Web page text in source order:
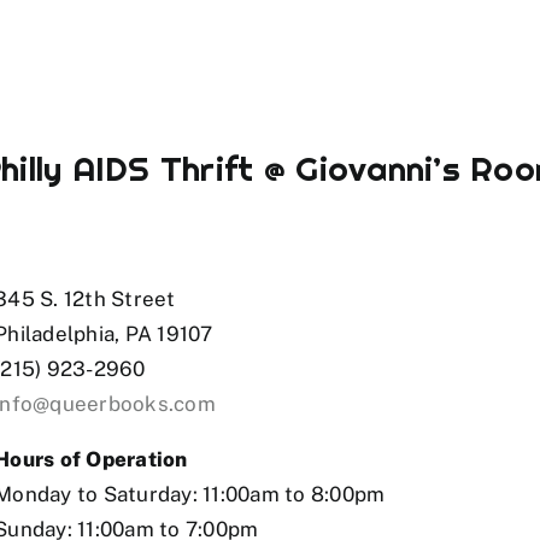
AIDS Thrift @ Giovanni’s
S. 12th Street
PA 19107
923-2960
of Operation
to Saturday: 11:00am to 8:00pm
11:00am to 7:00pm